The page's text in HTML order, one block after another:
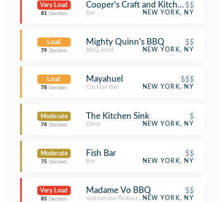
Very Loud
81 Decibels
Cooper's Craft and Kitchen$$
Bar NEW YORK, NY
Loud
79 Decibels
Mighty Quinn's BBQ $$
BBQ Joint NEW YORK, NY
Loud
78 Decibels
Mayahuel $$$
Cocktail Bar NEW YORK, NY
Moderate
74 Decibels
The Kitchen Sink $
Diner NEW YORK, NY
Moderate
75 Decibels
Fish Bar $$
Bar NEW YORK, NY
Very Loud
85 Decibels
Madame Vo BBQ $$
Vietnamese RestaurantNEW YORK, NY